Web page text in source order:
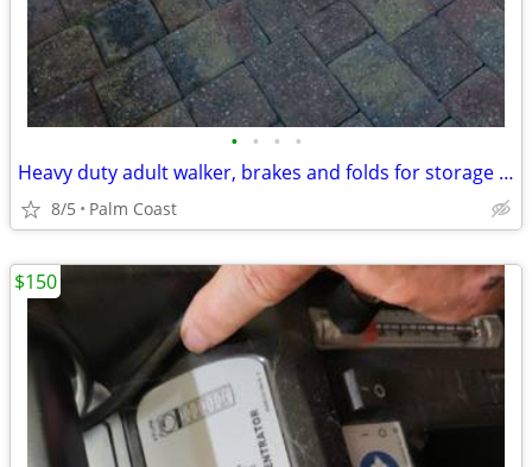
• • • •
Heavy duty adult walker, brakes and folds for storage or transportation
8/5 Palm Coast
$150